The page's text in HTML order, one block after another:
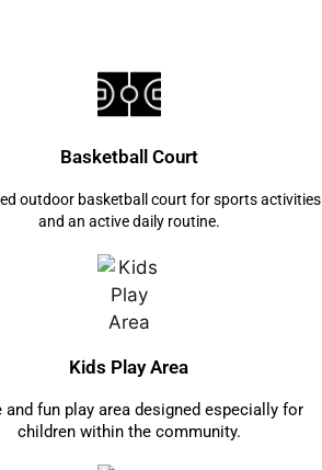
Basketball Court
outdoor basketball court for sports activities
and an active daily routine.
Kids Play Area
and fun play area designed especially for
children within the community.